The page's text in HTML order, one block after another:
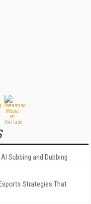
Subbing and Dubbing
Strategies That